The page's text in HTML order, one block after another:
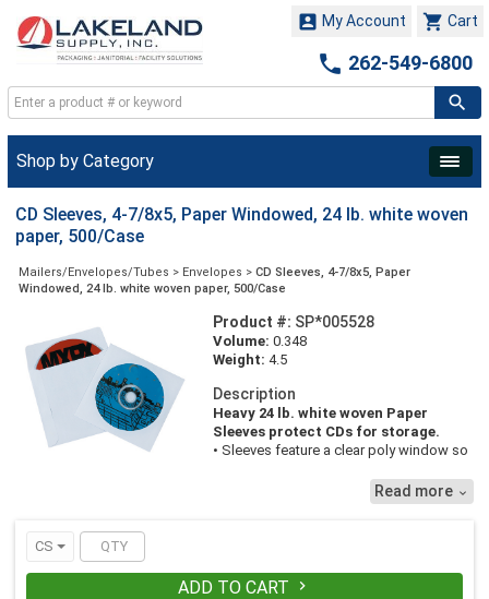
 Cart
 My Account
 262-549-6800
Shop by Category
CD Sleeves, 4-7/8x5, Paper Windowed, 24 lb. white woven
paper, 500/Case
Mailers/Envelopes/Tubes > Envelopes > CD Sleeves, 4-7/8x5, Paper
Windowed, 24 lb. white woven paper, 500/Case
Product #: SP*005528
Volume: 0.348
Weight: 4.5
Description
Heavy 24 lb. white woven Paper
Sleeves protect CDs for storage.
• Sleeves feature a clear poly window so
• Flaps on sleeves are not gummed
making them perfect for storing CDs.
Read more 
CS
ADD TO CART 